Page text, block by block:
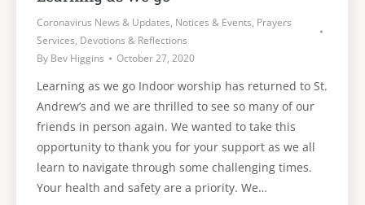
Coronavirus News & Updates, Notices & Events, Prayers
Services, Devotions & Reflections
By Bev Higgins October 27, 2020
Learning as we go Indoor worship has returned to St.
Andrew’s and we are thrilled to see so many of our
friends in person again. We wanted to take this
opportunity to thank you for your support as we all
learn to navigate through some challenging times.
Your health and safety are a priority. We…